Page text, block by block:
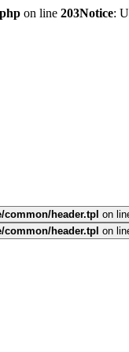
on line 203Notice:
common/header.tpl on
common/header.tpl on